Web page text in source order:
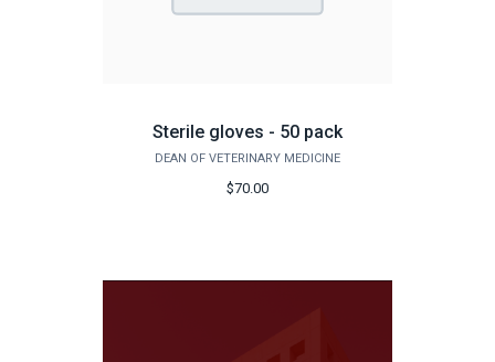
Sterile gloves - 50 pack
DEAN OF VETERINARY MEDICINE
$70.00